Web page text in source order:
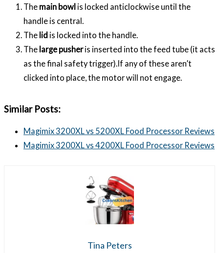
The main bowl is locked anticlockwise until the
handle is central.
The lid is locked into the handle.
The large pusheris inserted into the feed tube (it acts
as the final safety trigger).If any of these aren’t
clicked into place, the motor will not engage.
Similar Posts:
Magimix 3200XL vs 5200XL Food Processor Reviews
Magimix 3200XL vs 4200XL Food Processor Reviews
Tina Peters